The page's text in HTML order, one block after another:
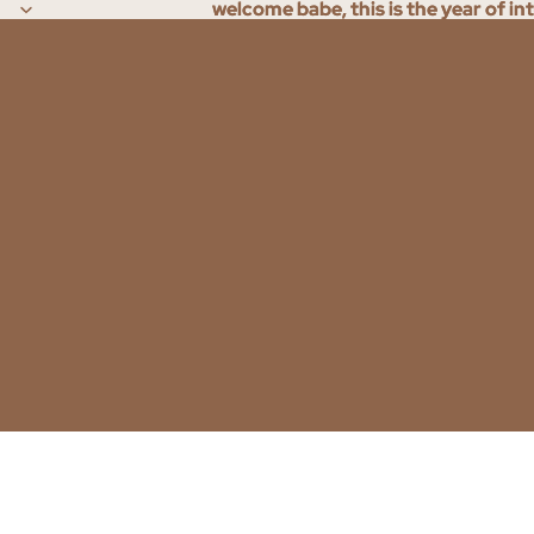
welcome babe, this is the year of
welcome babe, this is the year of